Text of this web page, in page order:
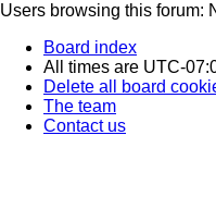
Users browsing this forum:
Board index
All times are UTC-
Delete all board
The team
Contact us